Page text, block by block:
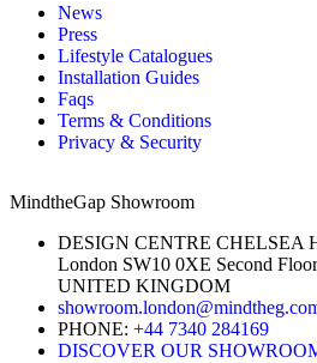
News
Press
Lifestyle Catalogues
Installation Guides
Faqs
Terms & Conditions
Privacy & Security
MindtheGap Showroom
DESIGN CENTRE CHELSEA
London SW10 0XE Second
UNITED KINGDOM
PHONE: +44 7340 284169
DISCOVER OUR